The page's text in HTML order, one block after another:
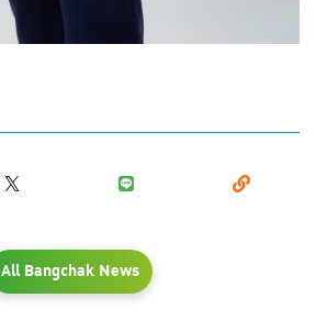
All Bangchak News